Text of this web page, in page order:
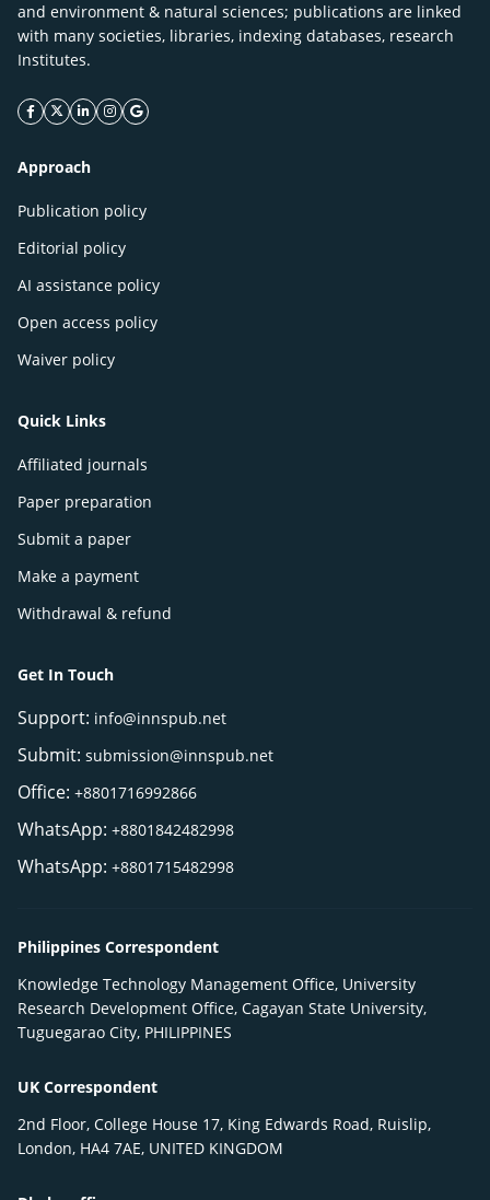
and environment & natural sciences; publications are linked
with many societies, libraries, indexing databases, research
Institutes.
facebook icon
twitter icon
linkeding icon
instagram icon
google icon
Approach
Publication policy
Editorial policy
AI assistance policy
Open access policy
Waiver policy
Quick Links
Affiliated journals
Paper preparation
Submit a paper
Make a payment
Withdrawal & refund
Get In Touch
Support: info@innspub.net
Submit: submission@innspub.net
Office: +8801716992866
WhatsApp: +8801842482998
WhatsApp: +8801715482998
Philippines Correspondent
Knowledge Technology Management Office, University
Research Development Office, Cagayan State University,
Tuguegarao City, PHILIPPINES
UK Correspondent
2nd Floor, College House 17, King Edwards Road, Ruislip,
London, HA4 7AE, UNITED KINGDOM